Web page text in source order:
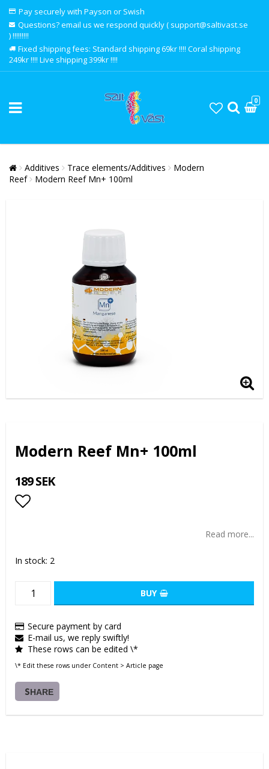
Pay securely with Payson or Swish
Questions? email us we respond quickly ( support@saltivast.se
) !!!!!!!!!
Fixed shipping fees: Standard shipping 69kr !!!! Coral shipping
249kr !!!! Live shipping 399kr !!!!
0
Additives Trace elements/Additives
Modern
Reef
Modern Reef Mn+ 100ml
Modern Reef Mn+ 100ml
189 SEK
Read more...
In stock: 2
BUY
Secure payment by card
E-mail us, we reply swiftly!
These rows can be edited \*
\* Edit these rows under Content > Article page
SHARE